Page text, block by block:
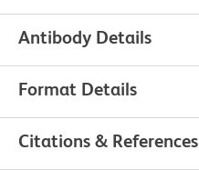
Antibody Details
Format Details
Citations & References